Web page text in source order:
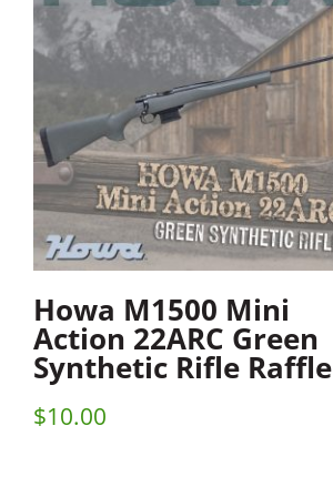
Howa M1500 Mini
Action 22ARC Green
Synthetic Rifle Raffle
$10.00